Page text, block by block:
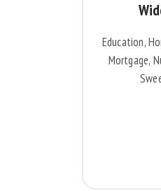
Education,
Mortgage,